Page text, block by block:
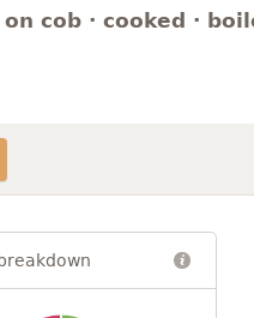
cob · cooked ·